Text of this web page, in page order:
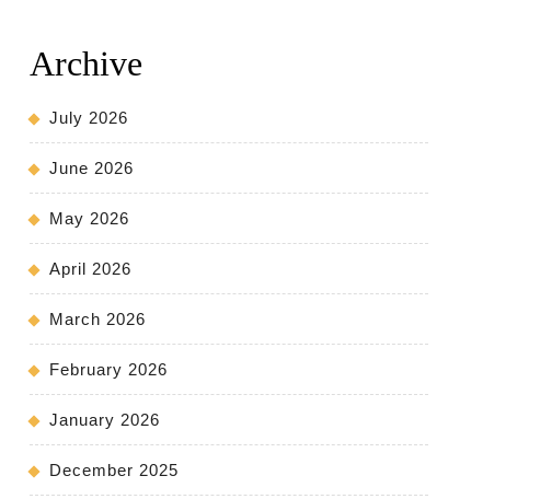
Archive
July 2026
June 2026
May 2026
April 2026
March 2026
February 2026
January 2026
December 2025